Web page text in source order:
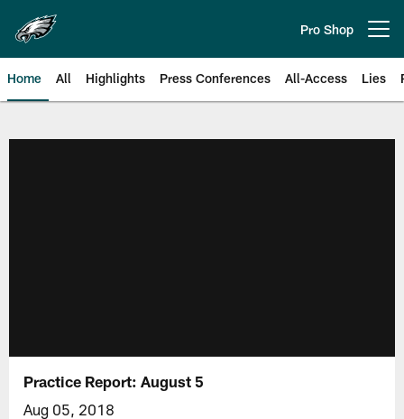
main
content
Pro Shop
Home All Highlights Press Conferences All-Access Lies
Practice Report: August 5
Aug 05, 2018